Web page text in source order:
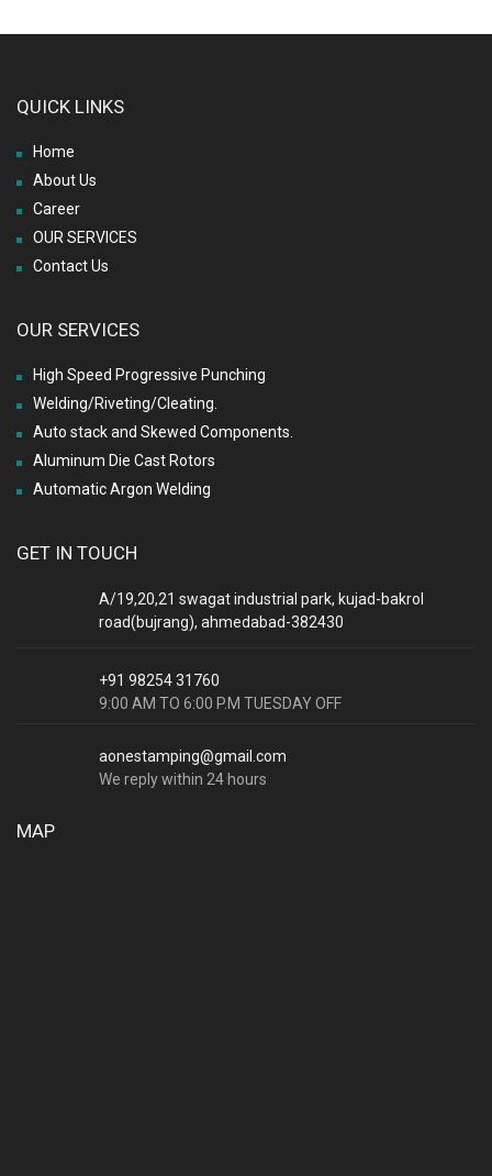
QUICK LINKS
Home
About Us
Career
OUR SERVICES
Contact Us
OUR SERVICES
High Speed Progressive Punching
Welding/Riveting/Cleating.
Auto stack and Skewed Components.
Aluminum Die Cast Rotors
Automatic Argon Welding
GET IN TOUCH
A/19,20,21 swagat industrial park, kujad-bakrol
road(bujrang), ahmedabad-382430
+91 98254 31760
9:00 AM TO 6:00 P.M TUESDAY OFF
aonestamping@gmail.com
We reply within 24 hours
MAP